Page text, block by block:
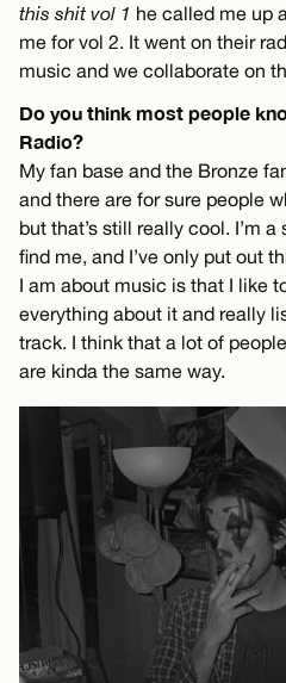
this shit vol 1 he called me up
me for vol 2. It went on their
music and we collaborate on
Do you think most people
Radio?
My fan base and the Bronze
and there are for sure people
but that’s still really cool. I’m
find me, and I’ve only put out
I am about music is that I like
everything about it and really
track. I think that a lot of
are kinda the same way.